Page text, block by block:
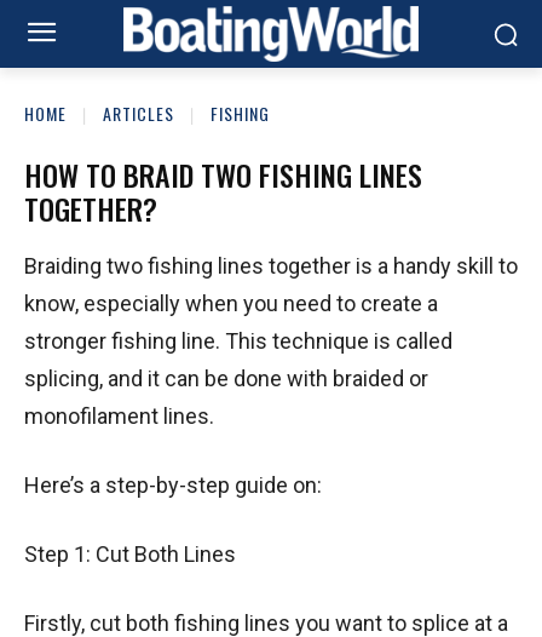
HOME ARTICLES FISHING
HOW TO BRAID TWO FISHING LINES
TOGETHER?
Braiding two fishing lines together is a handy skill to
know, especially when you need to create a
stronger fishing line. This technique is called
splicing, and it can be done with braided or
monofilament lines.
Here’s a step-by-step guide on:
Step 1: Cut Both Lines
Firstly, cut both fishing lines you want to splice at a